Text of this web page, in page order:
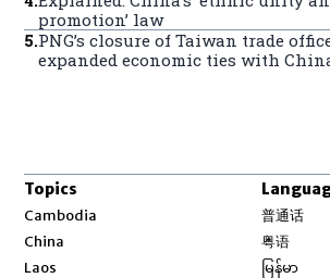
promotion’ law
5.PNG’s closure of Taiwan trade
expanded economic ties with
Topics
Cambodia
China
Laos
普通话
粤语
မြန်မာ